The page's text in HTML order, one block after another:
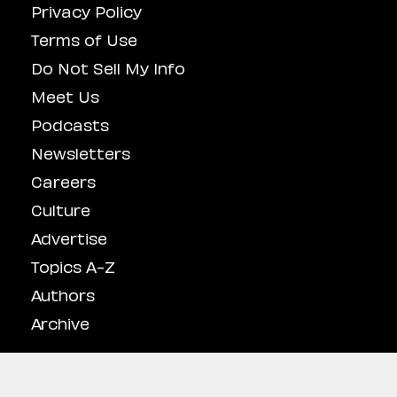
Privacy Policy
Terms of Use
Do Not Sell My Info
Meet Us
Podcasts
Newsletters
Careers
Culture
Advertise
Topics A-Z
Authors
Archive